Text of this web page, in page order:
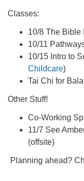
Classes:
10/8 The Bible
10/11
10/15 Intro to
Childcare)
Tai Chi for
Other Stuff!
Co-Working
11/7 See
(offsite)
Planning ahead?